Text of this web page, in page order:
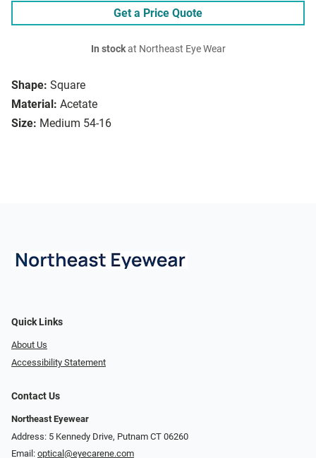
Shape: Square
Material: Acetate
Size: Medium 54-16
Get a Price Quote
In stockat Northeast Eye Wear
Quick Links
About Us
Accessibility Statement
Contact Us
Northeast Eyewear
Address: 5 Kennedy Drive, Putnam CT 06260
Email: optical@eyecarene.com